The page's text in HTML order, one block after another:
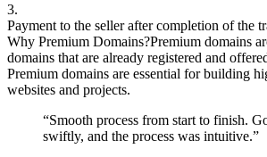
3.
Payment to the seller after completion of the
Why Premium Domains?Premium domains
domains that are already registered and
Premium domains are essential for building
websites and projects.
“Smooth process from start to finish.
swiftly, and the process was intuitive.”